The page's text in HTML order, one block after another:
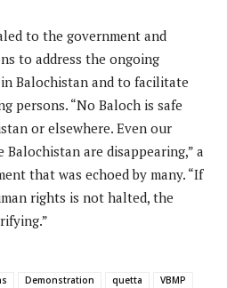
to the government and
to address the ongoing
Balochistan and to facilitate
persons. “No Baloch is safe
or elsewhere. Even our
are disappearing,” a
that was echoed by many. “If
rights is not halted, the
Demonstration quetta VBMP